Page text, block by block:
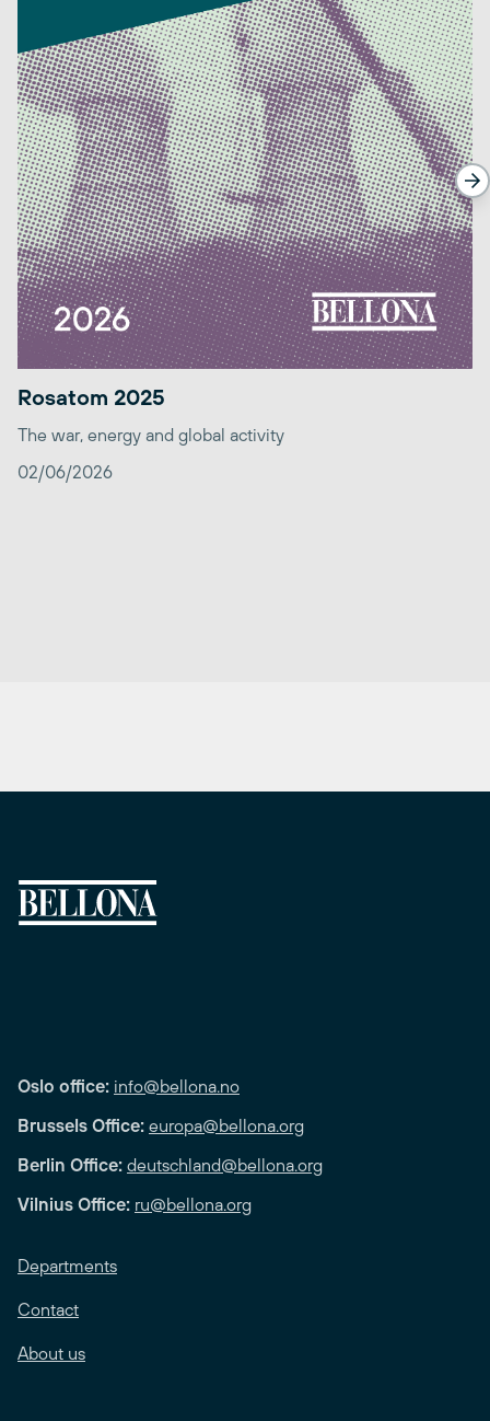
Rosatom 2025
The war, energy and global activity
02/06/2026
Oslo office: info@bellona.no
Brussels Office: europa@bellona.org
Berlin Office: deutschland@bellona.org
Vilnius Office: ru@bellona.org
Departments
Contact
About us